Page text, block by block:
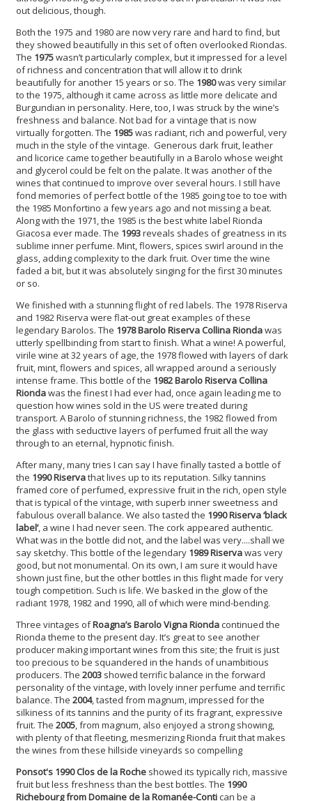
out delicious, though.
Both the 1975 and 1980 are now very rare and hard to find, but
they showed beautifully in this set of often overlooked Riondas.
The 1975wasn’t particularly complex, but it impressed for a level
of richness and concentration that will allow it to drink
beautifully for another 15 years or so. The 1980was very similar
to the 1975, although it came across as little more delicate and
Burgundian in personality. Here, too, I was struck by the wine’s
freshness and balance. Not bad for a vintage that is now
virtually forgotten. The 1985was radiant, rich and powerful, very
much in the style of the vintage. Generous dark fruit, leather
and licorice came together beautifully in a Barolo whose weight
and glycerol could be felt on the palate. It was another of the
wines that continued to improve over several hours. I still have
fond memories of perfect bottle of the 1985 going toe to toe with
the 1985 Monfortino a few years ago and not missing a beat.
Along with the 1971, the 1985 is the best white label Rionda
Giacosa ever made. The 1993reveals shades of greatness in its
sublime inner perfume. Mint, flowers, spices swirl around in the
glass, adding complexity to the dark fruit. Over time the wine
faded a bit, but it was absolutely singing for the first 30 minutes
or so.
We finished with a stunning flight of red labels. The 1978 Riserva
and 1982 Riserva were flat-out great examples of these
legendary Barolos. The 1978 Barolo Riserva Collina Riondawas
utterly spellbinding from start to finish. What a wine! A powerful,
virile wine at 32 years of age, the 1978 flowed with layers of dark
fruit, mint, flowers and spices, all wrapped around a seriously
intense frame. This bottle of the 1982 Barolo Riserva Collina
Riondawas the finest I had ever had, once again leading me to
question how wines sold in the US were treated during
transport. A Barolo of stunning richness, the 1982 flowed from
the glass with seductive layers of perfumed fruit all the way
through to an eternal, hypnotic finish.
After many, many tries I can say I have finally tasted a bottle of
the 1990 Riservathat lives up to its reputation. Silky tannins
framed core of perfumed, expressive fruit in the rich, open style
that is typical of the vintage, with superb inner sweetness and
fabulous overall balance. We also tasted the 1990 Riserva ‘black
label’, a wine I had never seen. The cork appeared authentic.
What was in the bottle did not, and the label was very....shall we
say sketchy. This bottle of the legendary 1989 Riservawas very
good, but not monumental. On its own, I am sure it would have
shown just fine, but the other bottles in this flight made for very
tough competition. Such is life. We basked in the glow of the
radiant 1978, 1982 and 1990, all of which were mind-bending.
Three vintages ofRoagna’s Barolo Vigna Riondacontinued the
Rionda theme to the present day. It’s great to see another
producer making important wines from this site; the fruit is just
too precious to be squandered in the hands of unambitious
producers. The 2003 showed terrific balance in the forward
personality of the vintage, with lovely inner perfume and terrific
balance. The 2004, tasted from magnum, impressed for the
silkiness of its tannins and the purity of its fragrant, expressive
fruit. The 2005, from magnum, also enjoyed a strong showing,
with plenty of that fleeting, mesmerizing Rionda fruit that makes
the wines from these hillside vineyards so compelling
Ponsot's 1990 Clos de la Roche showed its typically rich, massive
fruit but less freshness than the best bottles. The 1990
Richebourg from Domaine de la Romanée-Contican be a